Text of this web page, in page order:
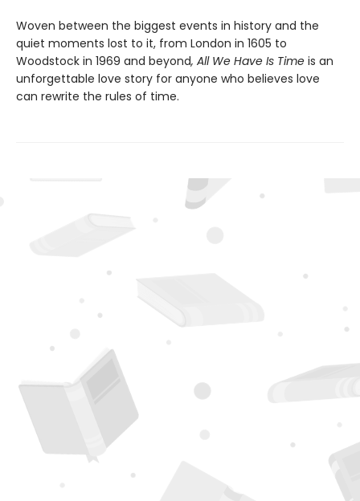
Woven between the biggest events in history and the
quiet moments lost to it, from London in 1605 to
Woodstock in 1969 and beyond, All We Have Is Time is an
unforgettable love story for anyone who believes love
can rewrite the rules of time.